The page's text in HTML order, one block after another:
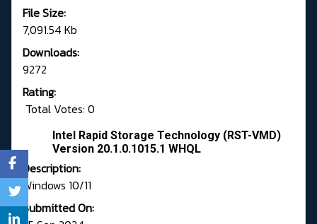
File Size:
7,091.54 Kb
Downloads:
9272
Rating:
Total Votes: 0
Intel Rapid Storage Technology (RST-VMD)
Version 20.1.0.1015.1 WHQL
Description:
Windows 10/11
Submitted On: